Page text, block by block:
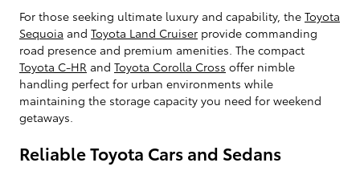
For those seeking ultimate luxury and capability, the Toyota
Sequoia and Toyota Land Cruiser provide commanding
road presence and premium amenities. The compact
Toyota C-HR and Toyota Corolla Cross offer nimble
handling perfect for urban environments while
maintaining the storage capacity you need for weekend
getaways.
Reliable Toyota Cars and Sedans